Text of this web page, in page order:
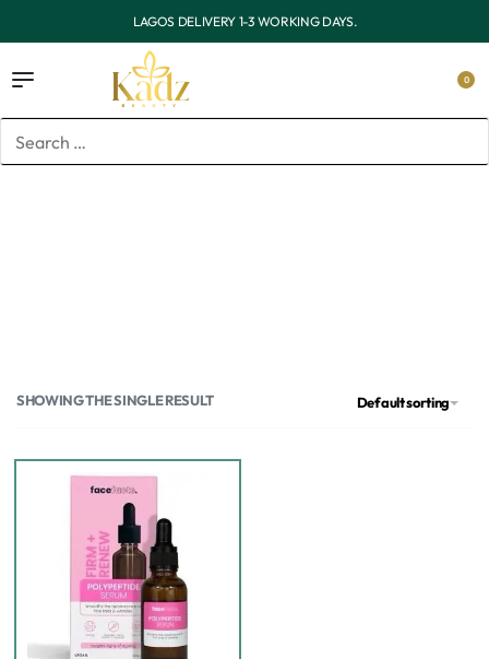
OUTSIDE LAGOS DELIVERY 3-7 WORKING DAYS.
0
SHOWING THE SINGLE RESULT Default sorting